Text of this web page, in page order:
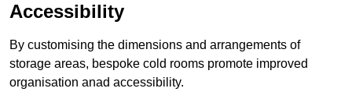
Accessibility
By customising the dimensions and arrangements of
storage areas, bespoke cold rooms promote improved
organisation anad accessibility.